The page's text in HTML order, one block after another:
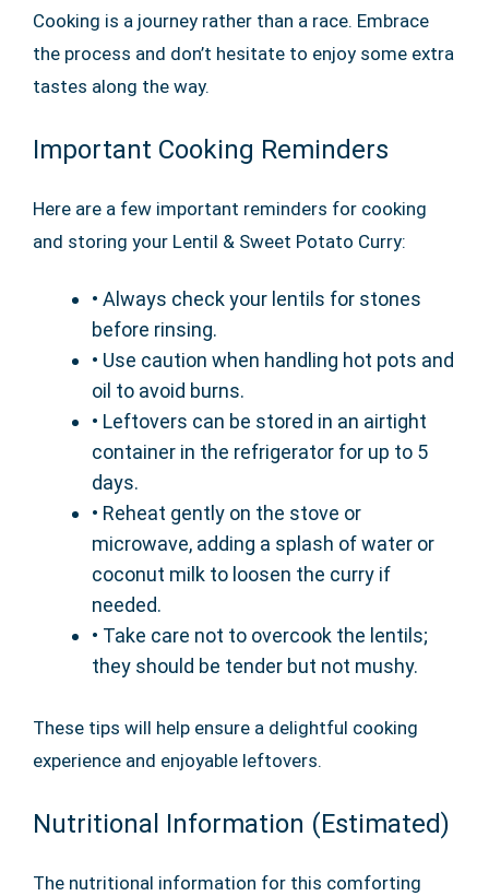
Cooking is a journey rather than a race. Embrace
the process and don’t hesitate to enjoy some extra
tastes along the way.
Important Cooking Reminders
Here are a few important reminders for cooking
and storing your Lentil & Sweet Potato Curry:
• Always check your lentils for stones
before rinsing.
• Use caution when handling hot pots and
oil to avoid burns.
• Leftovers can be stored in an airtight
container in the refrigerator for up to 5
days.
• Reheat gently on the stove or
microwave, adding a splash of water or
coconut milk to loosen the curry if
needed.
• Take care not to overcook the lentils;
they should be tender but not mushy.
These tips will help ensure a delightful cooking
experience and enjoyable leftovers.
Nutritional Information (Estimated)
The nutritional information for this comforting